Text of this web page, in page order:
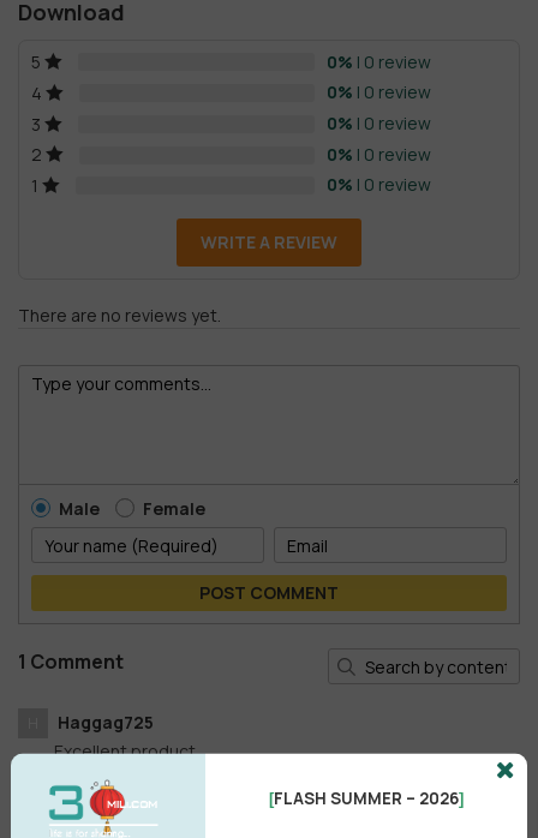
Download
5 0% | 0 review
4
0% | 0 review
3
0% | 0 review
2
0% | 0 review
1
0% | 0 review
WRITE A REVIEW
There are no reviews yet.
Male Female
POST COMMENT
1 Comment
Haggag725
Excellent product
Reply •
[FLASH SUMMER – 2026]